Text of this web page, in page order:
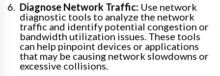
Diagnose Network Traffic: Use network
diagnostic tools to analyze the network
traffic and identify potential congestion or
bandwidth utilization issues. These tools
can help pinpoint devices or applications
that may be causing network slowdowns or
excessive collisions.